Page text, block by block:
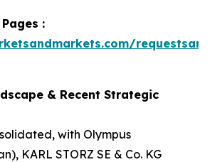
:
& Recent Strategic
with Olympus
KARL STORZ SE & Co. KG